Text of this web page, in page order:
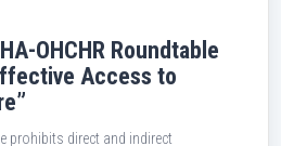
OHCHR Roundtable
Access to
prohibits direct and indirect